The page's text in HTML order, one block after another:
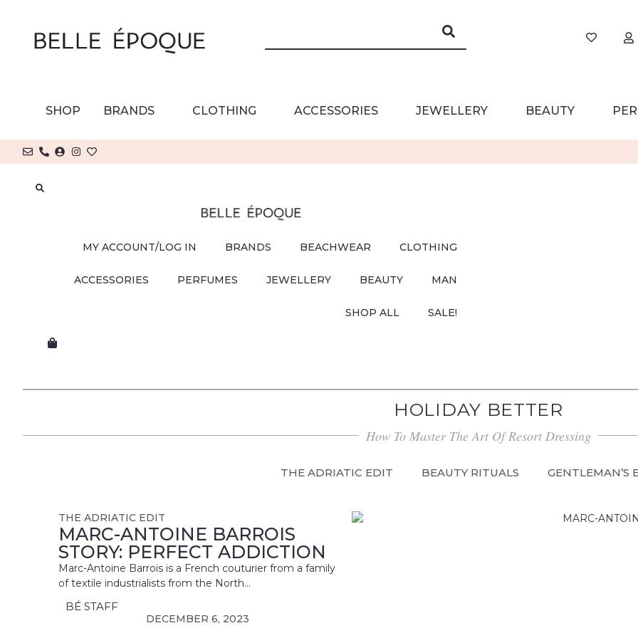
SHOP BRANDS CLOTHING ACCESSORIES JEWELLERY BEAUTY
MY ACCOUNT/LOG IN BRANDS BEACHWEAR CLOTHING
ACCESSORIES PERFUMES JEWELLERY BEAUTY MAN
SHOP ALL SALE!
HOLIDAY BETTER
How To Master The Art Of Resort Dressing
THE ADRIATIC EDIT BEAUTY RITUALS GENTLEMAN’S
THE ADRIATIC EDIT
MARC-ANTOINE BARROIS
STORY: PERFECT ADDICTION
Marc-Antoine Barrois is a French couturier from a family
of textile industrialists from the North...
BÉ STAFF
DECEMBER 6, 2023